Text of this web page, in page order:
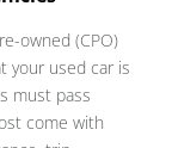
owned (CPO)
your used car is
must pass
come with